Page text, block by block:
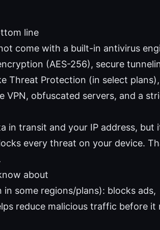
line
come with a built-in antivirus
(AES-256), secure
Threat Protection (in select
VPN, obfuscated servers, and a
in transit and your IP address, but
every threat on your device.
about
some regions/plans): blocks ads,
reduce malicious traffic before it